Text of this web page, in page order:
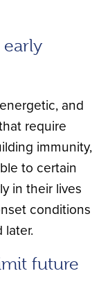
and
require
immunity,
to certain
in their lives
conditions
future